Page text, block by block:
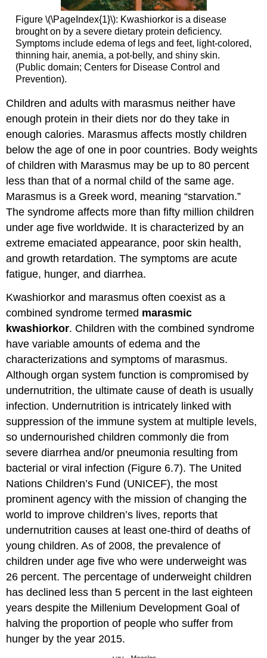
Figure \(\PageIndex{1}\): Kwashiorkor is a disease
brought on by a severe dietary protein deficiency.
Symptoms include edema of legs and feet, light-colored,
thinning hair, anemia, a pot-belly, and shiny skin.
(Public domain; Centers for Disease Control and
Prevention).
Children and adults with marasmus neither have
enough protein in their diets nor do they take in
enough calories. Marasmus affects mostly children
below the age of one in poor countries. Body weights
of children with Marasmus may be up to 80 percent
less than that of a normal child of the same age.
Marasmus is a Greek word, meaning “starvation.”
The syndrome affects more than fifty million children
under age five worldwide. It is characterized by an
extreme emaciated appearance, poor skin health,
and growth retardation. The symptoms are acute
fatigue, hunger, and diarrhea.
Kwashiorkor and marasmus often coexist as a
combined syndrome termed marasmic
kwashiorkor. Children with the combined syndrome
have variable amounts of edema and the
characterizations and symptoms of marasmus.
Although organ system function is compromised by
undernutrition, the ultimate cause of death is usually
infection. Undernutrition is intricately linked with
suppression of the immune system at multiple levels,
so undernourished children commonly die from
severe diarrhea and/or pneumonia resulting from
bacterial or viral infection (Figure 6.7). The United
Nations Children’s Fund (UNICEF), the most
prominent agency with the mission of changing the
world to improve children’s lives, reports that
undernutrition causes at least one-third of deaths of
young children. As of 2008, the prevalence of
children under age five who were underweight was
26 percent. The percentage of underweight children
has declined less than 5 percent in the last eighteen
years despite the Millenium Development Goal of
halving the proportion of people who suffer from
hunger by the year 2015.